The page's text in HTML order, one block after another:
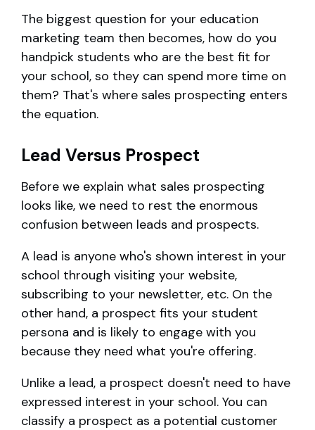
The biggest question for your education
marketing team then becomes, how do you
handpick students who are the best fit for
your school, so they can spend more time on
them? That's where sales prospecting enters
the equation.
Lead Versus Prospect
Before we explain what sales prospecting
looks like, we need to rest the enormous
confusion between leads and prospects.
A lead is anyone who's shown interest in your
school through visiting your website,
subscribing to your newsletter, etc. On the
other hand, a prospect fits your student
persona and is likely to engage with you
because they need what you're offering.
Unlike a lead, a prospect doesn't need to have
expressed interest in your school. You can
classify a prospect as a potential customer